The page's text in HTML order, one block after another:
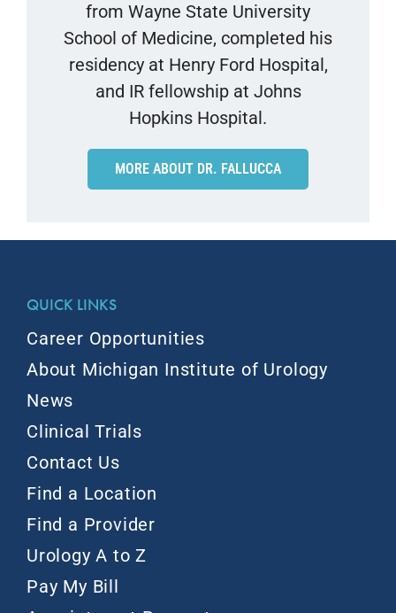
from Wayne State University
School of Medicine, completed his
residency at Henry Ford Hospital,
and IR fellowship at Johns
Hopkins Hospital.
MORE ABOUT DR. FALLUCCA
QUICK LINKS
Career Opportunities
About Michigan Institute of Urology
News
Clinical Trials
Contact Us
Find a Location
Find a Provider
Urology A to Z
Pay My Bill